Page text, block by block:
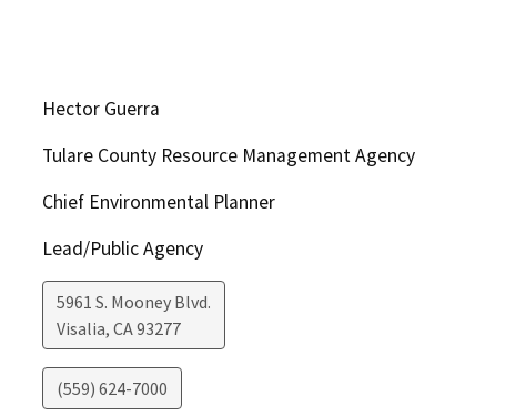
Hector Guerra
Tulare County Resource Management Agency
Chief Environmental Planner
Lead/Public Agency
5961 S. Mooney Blvd.
Visalia, CA93277
(559) 624-7000